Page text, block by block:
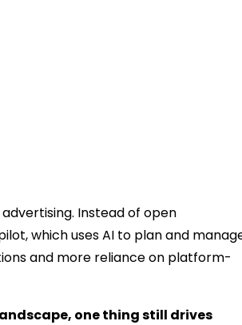
Instead of open
which uses AI to plan and
and more reliance on platform-
one thing still drives